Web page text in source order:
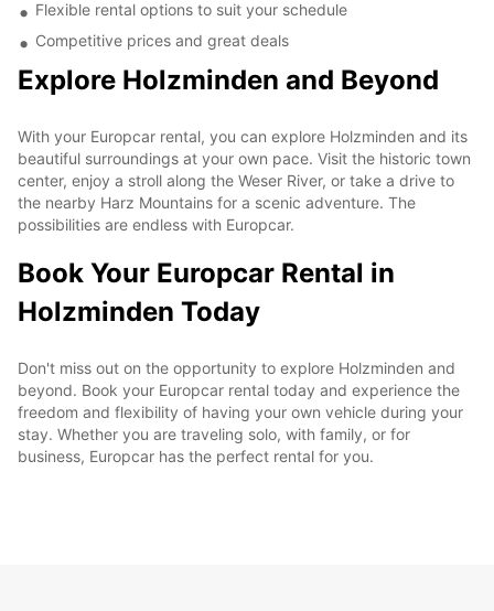
Flexible rental options to suit your schedule
Competitive prices and great deals
Explore Holzminden and Beyond
With your Europcar rental, you can explore Holzminden and its
beautiful surroundings at your own pace. Visit the historic town
center, enjoy a stroll along the Weser River, or take a drive to
the nearby Harz Mountains for a scenic adventure. The
possibilities are endless with Europcar.
Book Your Europcar Rental in
Holzminden Today
Don't miss out on the opportunity to explore Holzminden and
beyond. Book your Europcar rental today and experience the
freedom and flexibility of having your own vehicle during your
stay. Whether you are traveling solo, with family, or for
business, Europcar has the perfect rental for you.